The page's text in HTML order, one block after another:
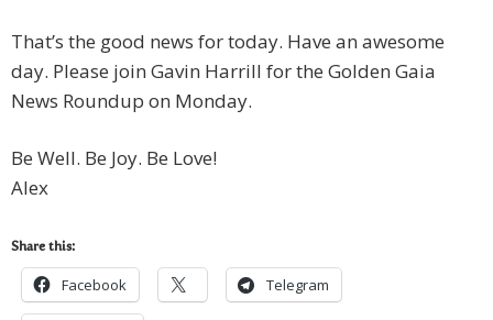
That’s the good news for today. Have an awesome
day. Please join Gavin Harrill for the Golden Gaia
News Roundup on Monday.
Be Well. Be Joy. Be Love!
Alex
Share this:
Facebook Telegram